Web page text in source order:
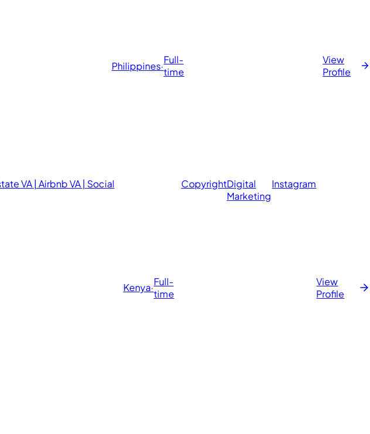
Philippines·Full-
time
View
Profile
VA | Airbnb VA | Social
Kenya·Full-
time
CopyrightDigital
Marketing
Instagram
View
Profile